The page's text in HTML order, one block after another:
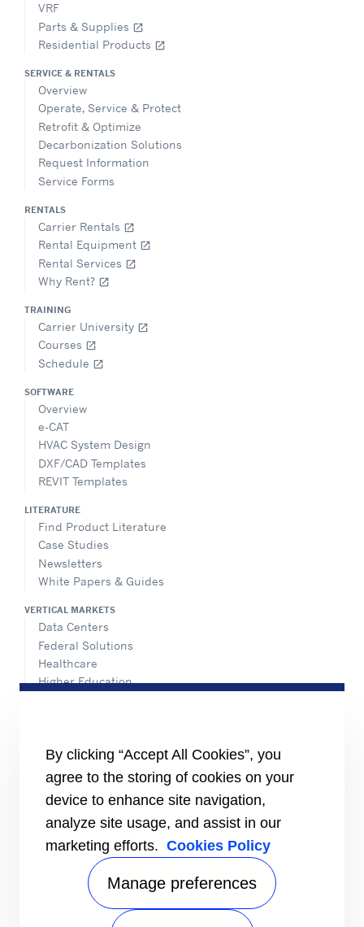
VRF
Parts & Supplies open_in_new
Residential Products open_in_new
SERVICE & RENTALS
Overview
Operate, Service & Protect
Retrofit & Optimize
Decarbonization Solutions
Request Information
Service Forms
RENTALS
Carrier Rentals open_in_new
Rental Equipment open_in_new
Rental Services open_in_new
Why Rent? open_in_new
TRAINING
Carrier University open_in_new
Courses open_in_new
Schedule open_in_new
SOFTWARE
Overview
e-CAT
HVAC System Design
DXF/CAD Templates
REVIT Templates
LITERATURE
Find Product Literature
Case Studies
Newsletters
White Papers & Guides
VERTICAL MARKETS
Data Centers
Federal Solutions
Healthcare
Higher Education
NATIONAL ACCOUNTS
INFORMATION FOR
Media
Suppliers
Investors
Send Us An Inquiry
By clicking “Accept All Cookies”, you
agree to the storing of cookies on your
device to enhance site navigation,
analyze site usage, and assist in our
marketing efforts. Cookies Policy
Manage preferences